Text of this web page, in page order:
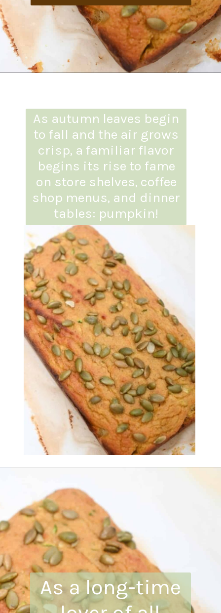
As autumn leaves begin
to fall and the air grows
crisp, a familiar flavor
begins its rise to fame
on store shelves, coffee
shop menus, and dinner
tables: pumpkin!
As a long-time